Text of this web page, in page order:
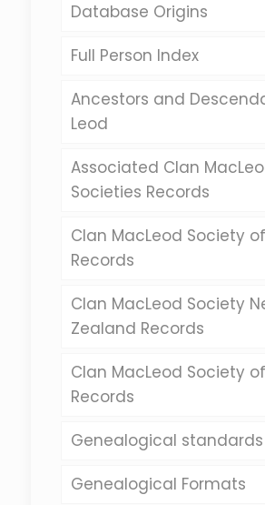
Database Origins
Full Person Index
Ancestors and
Leod
Associated Clan
Societies Records
Clan MacLeod Society
Records
Clan MacLeod Society
Zealand Records
Clan MacLeod Society of
Records
Genealogical
Genealogical Formats